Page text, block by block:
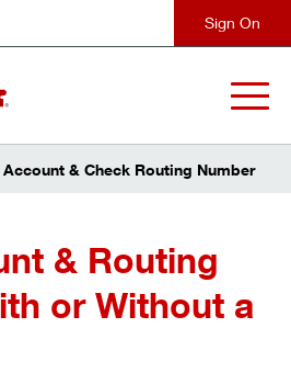
Account & Check Routing Number
& Routing
or Without a